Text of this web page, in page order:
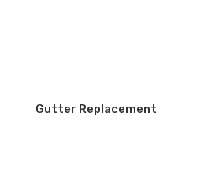
Gutter Replacement